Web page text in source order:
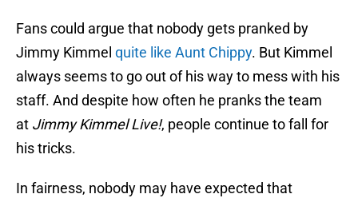
Fans could argue that nobody gets pranked by
Jimmy Kimmel quite like Aunt Chippy. But Kimmel
always seems to go out of his way to mess with his
staff. And despite how often he pranks the team
at Jimmy Kimmel Live!, people continue to fall for
his tricks.
In fairness, nobody may have expected that